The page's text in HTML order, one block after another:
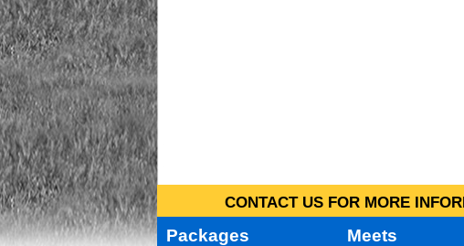
CONTACT US FOR MORE
Packages Meets